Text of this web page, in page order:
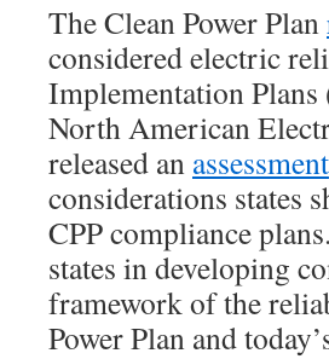
The Clean Power Plan
considered electric
Implementation
North American
released an assessment
considerations states
CPP compliance
states in developing
framework of the
Power Plan and